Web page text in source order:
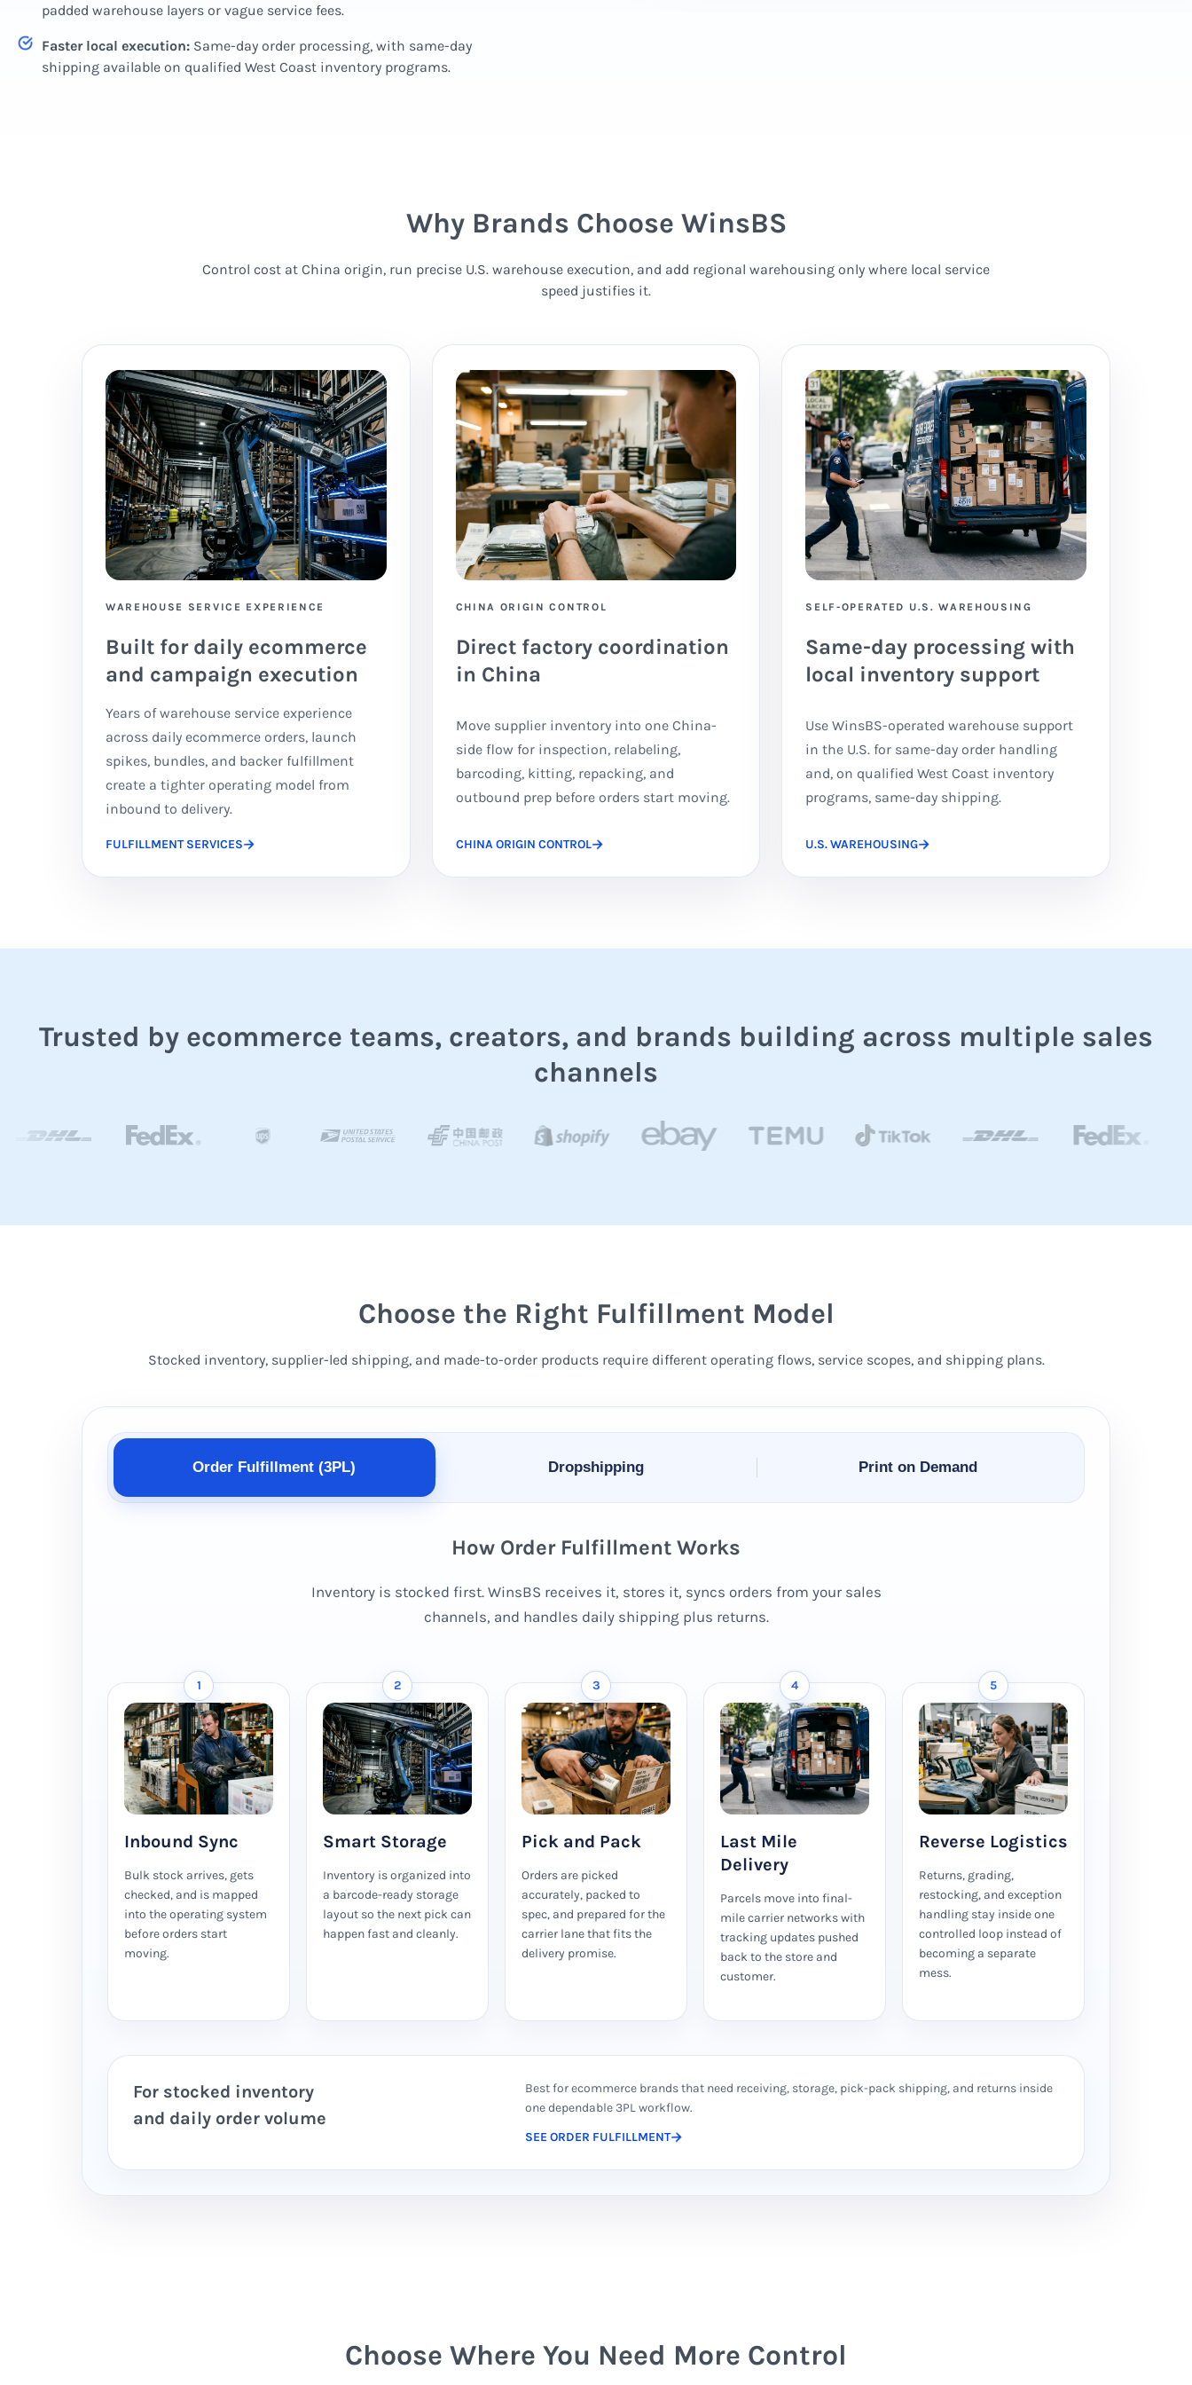
padded warehouse layers or vague service fees.
Faster local execution: Same-day order processing, with same-day
shipping available on qualified West Coast inventory programs.
Why Brands Choose WinsBS
Control cost at China origin, run precise U.S. warehouse execution, and add regional warehousing only where local service
speed justifies it.
WAREHOUSE SERVICE EXPERIENCE
Built for daily ecommerce
and campaign execution
Years of warehouse service experience
across daily ecommerce orders, launch
spikes, bundles, and backer fulfillment
create a tighter operating model from
inbound to delivery.
FULFILLMENT SERVICES
CHINA ORIGIN CONTROL
Direct factory coordination
in China
Move supplier inventory into one China-
side flow for inspection, relabeling,
barcoding, kitting, repacking, and
outbound prep before orders start moving.
CHINA ORIGIN CONTROL
SELF-OPERATED U.S. WAREHOUSING
Same-day processing with
local inventory support
Use WinsBS-operated warehouse support
in the U.S. for same-day order handling
and, on qualified West Coast inventory
programs, same-day shipping.
U.S. WAREHOUSING
Trusted by ecommerce teams, creators, and brands building across multiple sales
channels
Choose the Right Fulfillment Model
Stocked inventory, supplier-led shipping, and made-to-order products require different operating flows, service scopes, and shipping plans.
Order Fulfillment (3PL) Dropshipping Print on Demand
How Order Fulfillment Works
Inventory is stocked first. WinsBS receives it, stores it, syncs orders from your sales
channels, and handles daily shipping plus returns.
1
Inbound Sync
Bulk stock arrives, gets
checked, and is mapped
into the operating system
before orders start
moving.
2
Smart Storage
Inventory is organized into
a barcode-ready storage
layout so the next pick can
happen fast and cleanly.
3
Pick and Pack
Orders are picked
accurately, packed to
spec, and prepared for the
carrier lane that fits the
delivery promise.
4
Last Mile
Delivery
Parcels move into final-
mile carrier networks with
tracking updates pushed
back to the store and
customer.
5
Reverse Logistics
Returns, grading,
restocking, and exception
handling stay inside one
controlled loop instead of
becoming a separate
mess.
For stocked inventory
and daily order volume
Best for ecommerce brands that need receiving, storage, pick-pack shipping, and returns inside
one dependable 3PL workflow.
SEE ORDER FULFILLMENT
Choose Where You Need More Control